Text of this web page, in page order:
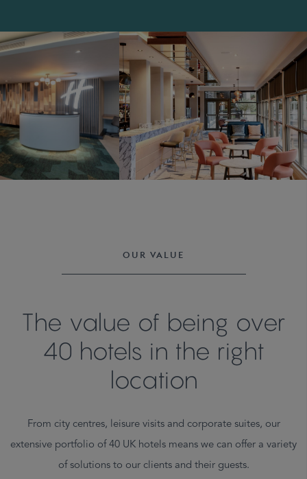
OUR VALUE
The value of being over
40 hotels in the right
location
From city centres, leisure visits and corporate suites, our
extensive portfolio of 40 UK hotels means we can offer a variety
of solutions to our clients and their guests.